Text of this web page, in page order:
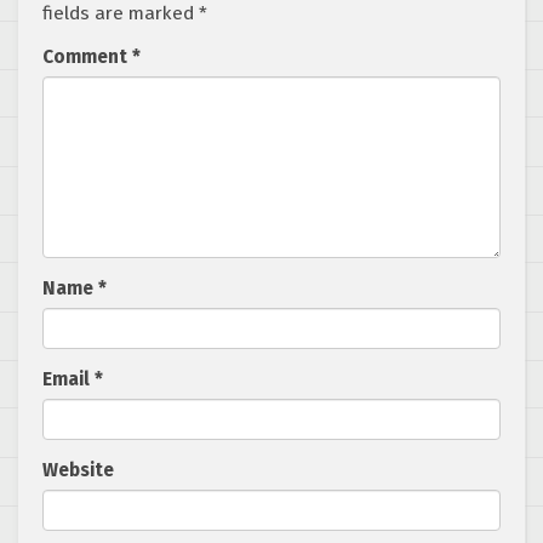
fields are marked *
Comment *
Name *
Email *
Website